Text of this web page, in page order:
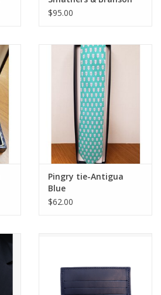
$95.00
Pingry tie-Antigua
Blue
$62.00